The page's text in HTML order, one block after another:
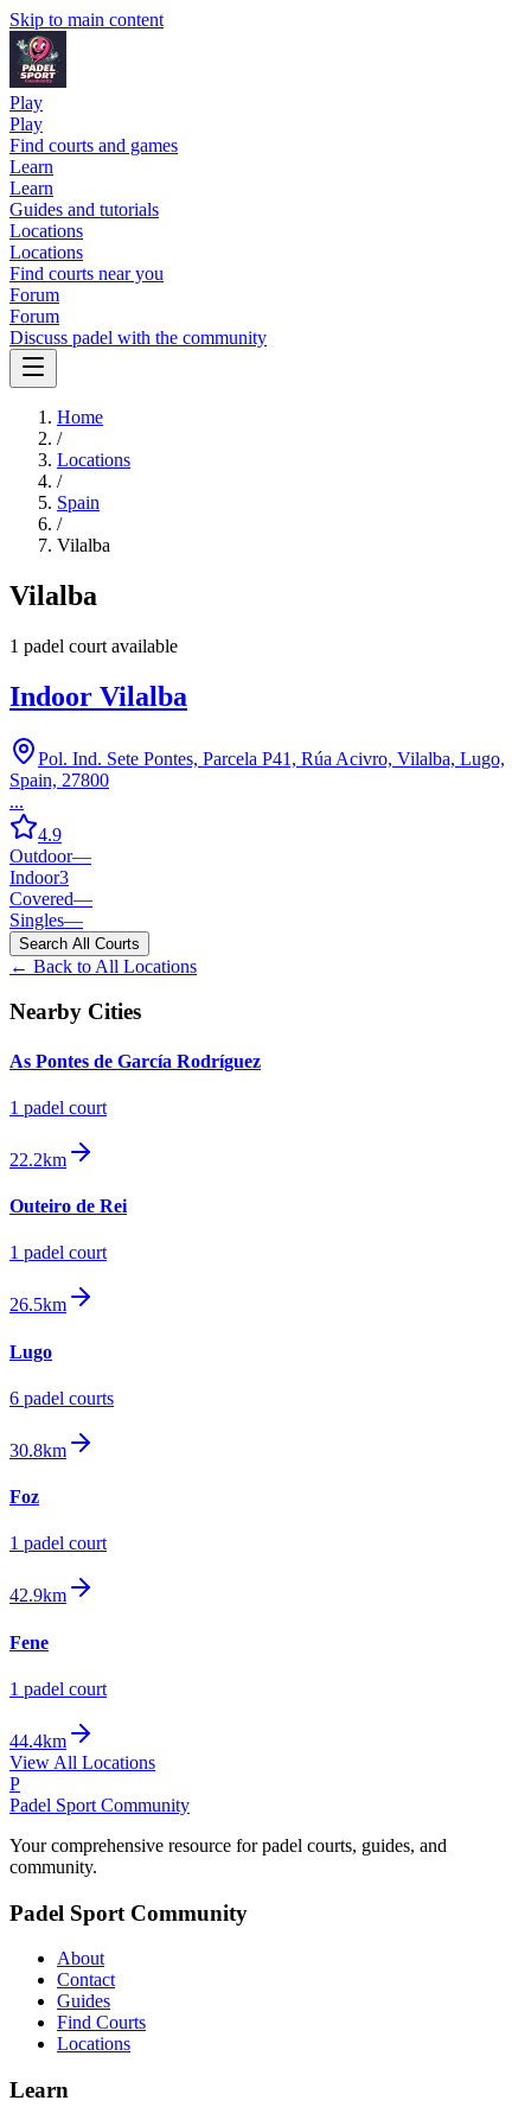
Skip to main content
Play
Play
Find courts and games
Learn
Learn
Guides and tutorials
Locations
Locations
Find courts near you
Forum
Forum
Discuss padel with the community
Home
/
Locations
/
Spain
/
Vilalba
Vilalba
1 padel court available
Indoor Vilalba
Pol. Ind. Sete Pontes, Parcela P41, Rúa Acivro, Vilalba, Lugo,
Spain, 27800
...
4.9
Outdoor—
Indoor3
Covered—
Singles—
Search All Courts
← Back to All Locations
Nearby Cities
As Pontes de García Rodríguez
1 padel court
22.2km
Outeiro de Rei
1 padel court
26.5km
Lugo
6 padel courts
30.8km
Foz
1 padel court
42.9km
Fene
1 padel court
44.4km
View All Locations
P
Padel Sport Community
Your comprehensive resource for padel courts, guides, and
community.
Padel Sport Community
About
Contact
Guides
Find Courts
Locations
Learn